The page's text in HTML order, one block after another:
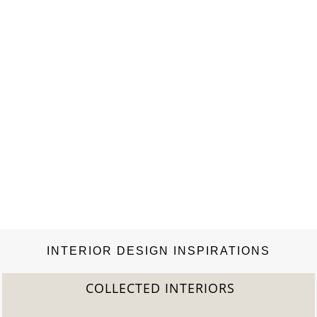
INTERIOR DESIGN INSPIRATIONS
COLLECTED INTERIORS